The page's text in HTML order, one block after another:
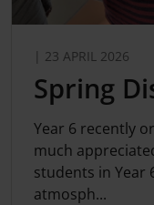
| 23 APRIL 2026
Spring
Year 6 recently
much
students in Year
atmosph...